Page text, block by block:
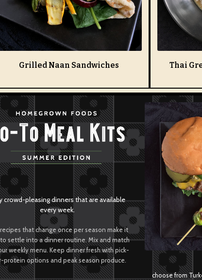
Grilled Naan Sandwiches Thai
crowd-pleasing dinners that are available
every week.
that change once per season make it
settle into a dinner routine. Mix and match
weekly menu. Keep dinner fresh with pick-
protein options and peak season produce.
choose from